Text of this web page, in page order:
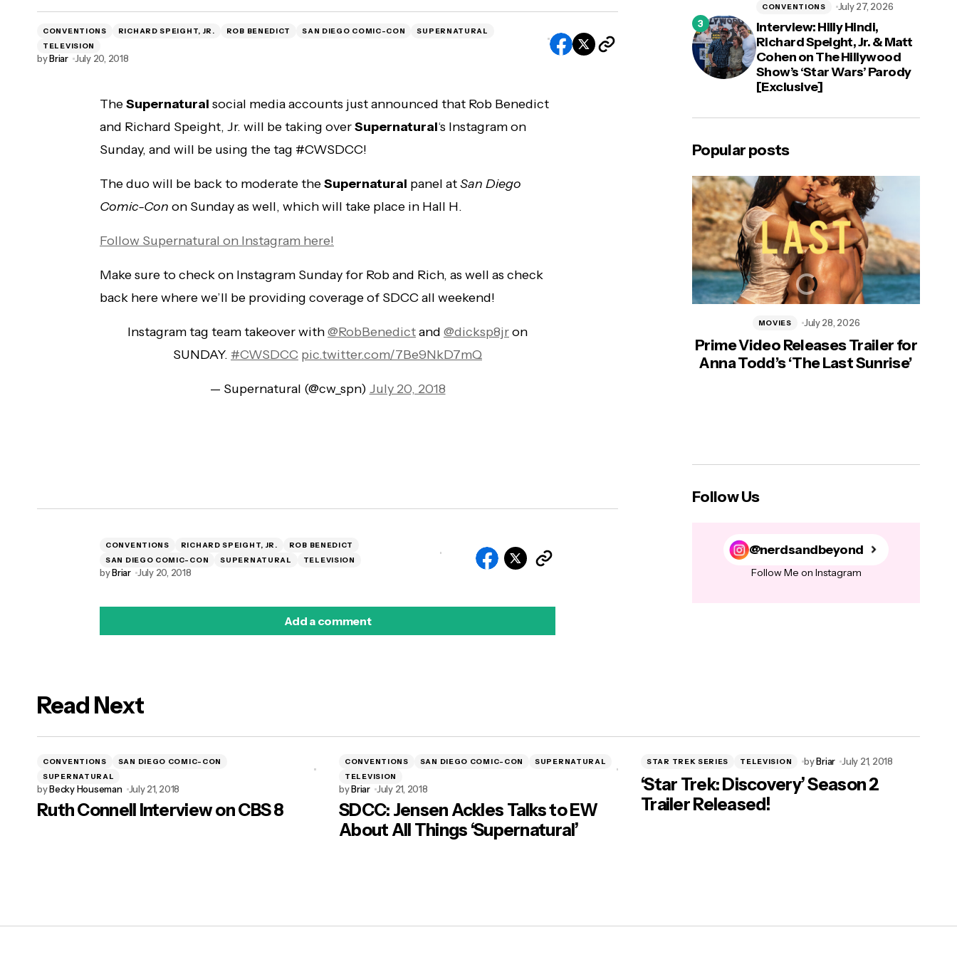
CONVENTIONS RICHARD SPEIGHT, JR. ROB BENEDICT SAN DIEGO COMIC-CON
SUPERNATURAL
TELEVISION
byBriar July 20, 2018
TheSupernatural social media accounts just announced that Rob Benedict
and Richard Speight, Jr. will be taking overSupernatural‘s Instagram on
Sunday, and will be using the tag #CWSDCC!
The duo will be back to moderate theSupernatural panel atSan Diego
Comic-Con on Sunday as well, which will take place in Hall H.
Follow Supernatural on Instagram here!
Make sure to check on Instagram Sunday for Rob and Rich, as well as check
back here where we’ll be providing coverage of SDCC all weekend!
Instagram tag team takeover with@RobBenedictand @dicksp8jron
SUNDAY. #CWSDCC pic.twitter.com/7Be9NkD7mQ
— Supernatural (@cw_spn) July 20, 2018
CONVENTIONS RICHARD SPEIGHT, JR.
ROB BENEDICT
SAN DIEGO COMIC-CON
SUPERNATURAL TELEVISION
byBriar July 20, 2018
Add a comment
Interview: Hilly Hindi,
Richard Speight, Jr. & Matt
Cohen on The Hillywood
Show’s ‘Star Wars’ Parody
[Exclusive]
CONVENTIONS July 27, 2026
Popular posts
Prime Video Releases Trailer for
Anna Todd’s ‘The Last Sunrise’
MOVIES July 28, 2026
Follow Us
@nerdsandbeyond
Follow Me on Instagram
Read Next
CONVENTIONS
SAN DIEGO COMIC-CON
SUPERNATURAL
byBecky Houseman July 21, 2018
Ruth Connell Interview on CBS 8
CONVENTIONS SAN DIEGO COMIC-CON
SUPERNATURAL
TELEVISION
byBriar July 21, 2018
SDCC: Jensen Ackles Talks to EW
About All Things ‘Supernatural’
STAR TREK SERIES TELEVISION byBriar July 21, 2018
‘Star Trek: Discovery’ Season 2
Trailer Released!